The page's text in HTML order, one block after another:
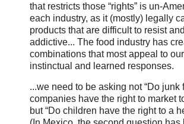
that restricts those “rights” is un-
each industry, as it (mostly) legally
products that are difficult to resist
addictive... The food industry has
combinations that most appeal to our
instinctual and learned responses.
...we need to be asking not “Do junk
companies have the right to market
but “Do children have the right to a